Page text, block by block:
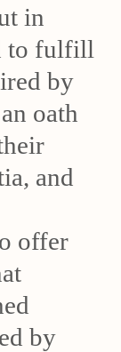
in
to fulfill
by
oath
and
offer
by